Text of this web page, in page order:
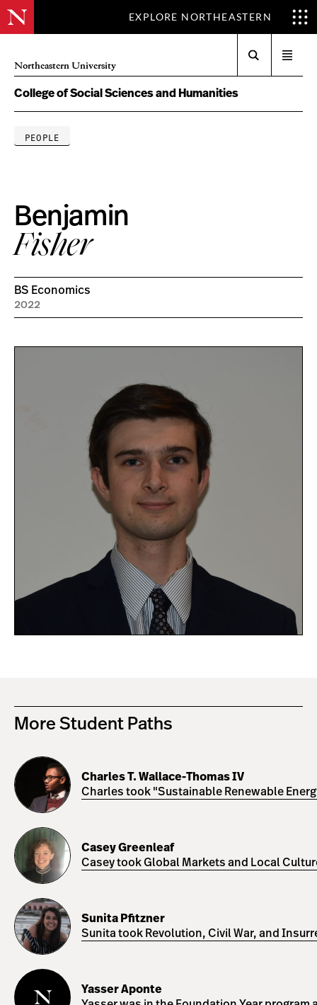
EXPLORE NORTHEASTERN
Northeastern University
menu
College of Social Sciences and Humanities
PEOPLE
Benjamin
Fisher
BS Economics
2022
More Student Paths
Charles
T.
Wallace-
Thomas
IV
Charles T. Wallace-Thomas IV
Charles took "Sustainable Renewable
Casey
Greenleaf
Casey Greenleaf
Casey took Global Markets and Local
Sunita
Pfitzner
Sunita Pfitzner
Sunita took Revolution, Civil War, and
Yasser
Aponte
Yasser Aponte